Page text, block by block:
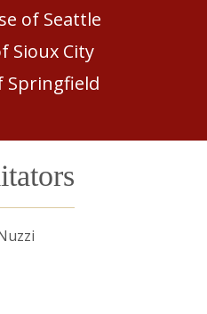
of Seattle
Sioux City
Springfield